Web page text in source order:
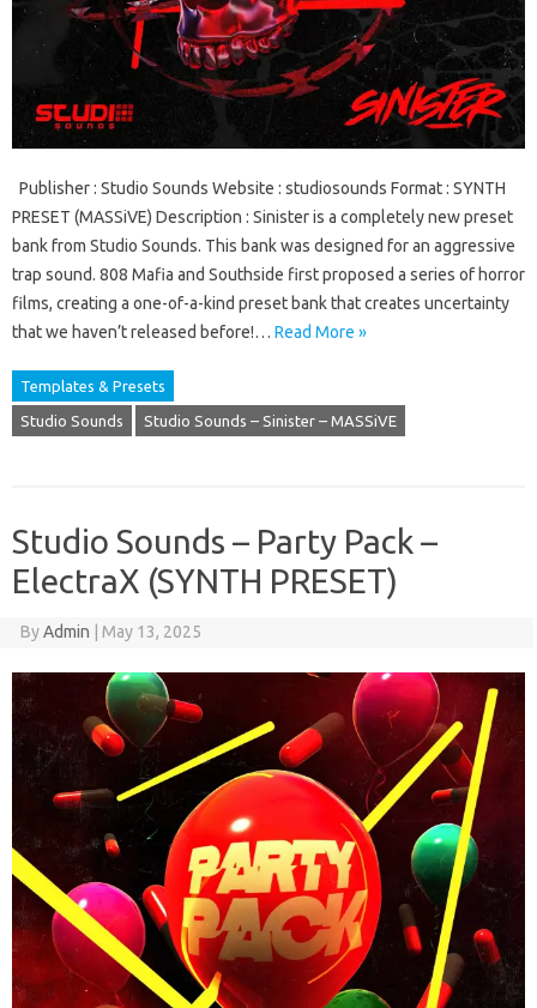
Publisher : Studio Sounds Website : studiosounds Format : SYNTH
PRESET (MASSiVE) Description : Sinister is a completely new preset
bank from Studio Sounds. This bank was designed for an aggressive
trap sound. 808 Mafia and Southside first proposed a series of horror
films, creating a one-of-a-kind preset bank that creates uncertainty
that we haven’t released before!… Read More »
Templates & Presets
Studio Sounds Studio Sounds – Sinister – MASSiVE
Studio Sounds – Party Pack –
ElectraX (SYNTH PRESET)
ByAdmin May 13, 2025